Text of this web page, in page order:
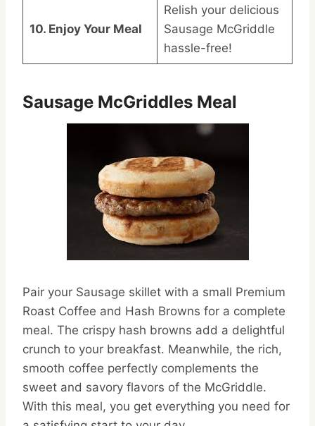
10. Enjoy Your Meal
Relish your delicious
Sausage McGriddle
hassle-free!
Sausage McGriddles Meal
Pair your Sausage skillet with a small Premium
Roast Coffee and Hash Browns for a complete
meal. The crispy hash browns add a delightful
crunch to your breakfast. Meanwhile, the rich,
smooth coffee perfectly complements the
sweet and savory flavors of the McGriddle.
With this meal, you get everything you need for